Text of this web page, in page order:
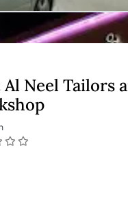
Al Neel Tailors